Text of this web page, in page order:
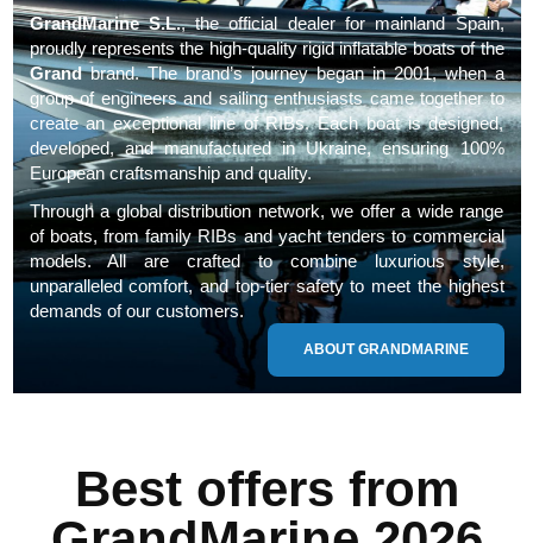
GrandMarine S.L., the official dealer for mainland Spain,
proudly represents the high-quality rigid inflatable boats of the
Grandbrand. The brand’s journey began in 2001, when a
group of engineers and sailing enthusiasts came together to
create an exceptional line of RIBs. Each boat is designed,
developed, and manufactured in Ukraine, ensuring 100%
European craftsmanship and quality.
Through a global distribution network, we offer a wide range
of boats, from family RIBs and yacht tenders to commercial
models. All are crafted to combine luxurious style,
unparalleled comfort, and top-tier safety to meet the highest
demands of our customers.
ABOUT GRANDMARINE
Best offers from